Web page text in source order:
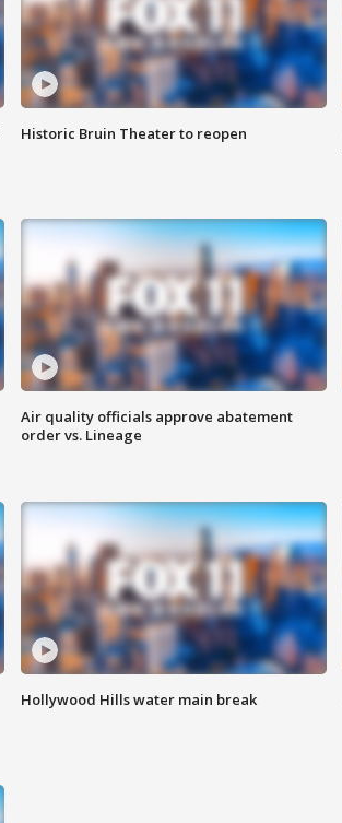
Historic Bruin Theater to reopen
Air quality officials approve abatement
order vs. Lineage
Hollywood Hills water main break